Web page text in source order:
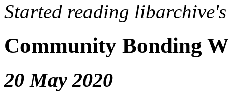
Started reading
Community Bonding
20 May 2020